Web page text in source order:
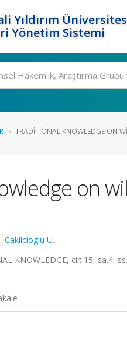
Yıldırım
Yönetim Sistemi
TRADITIONAL KNOWLEDGE ON
on
, Cakilcioglu U.
KNOWLEDGE, cilt.15, sa.4,